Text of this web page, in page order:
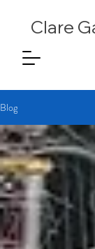
Clare
Blog